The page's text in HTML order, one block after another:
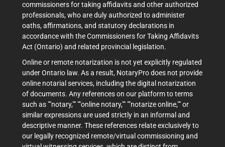
commissioners for taking affidavits and other authorized
professionals, who are duly authorized to administer
oaths, affirmations, and statutory declarations in
accordance with the Commissioners for Taking Affidavits
Act (Ontario) and related provincial legislation.
Online or remote notarization is not yet explicitly regulated
under Ontario law. As a result, NotaryPro does not provide
online notarial services, including the digital notarization
of documents. Any references on our platform to terms
such as ""notary,"" ""online notary,"" ""notarize online,"" or
similar expressions are used strictly in an informal and
descriptive manner. These references relate exclusively to
our legally recognized remote/virtual commissioning and